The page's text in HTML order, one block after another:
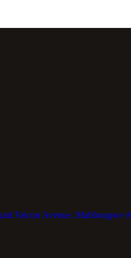
Falcon Avenue, Malibongwe